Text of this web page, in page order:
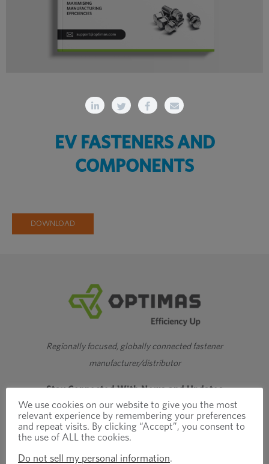
EV FASTENERS AND
COMPONENTS
DOWNLOAD
Regionally focused, globally connected fastener
manufacturer/distributor
Stay Connected With News and Updates
We use cookies on our website to give you the most
relevant experience by remembering your preferences
and repeat visits. By clicking “Accept”, you consent to
the use of ALL the cookies.
Do not sell my personal information.